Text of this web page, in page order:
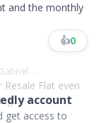
and the monthly
👍0
...
Flat even
... account
get access to